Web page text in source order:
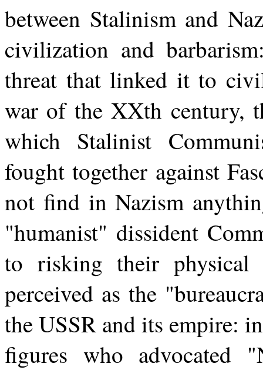
between Stalinism and
civilization and
threat that linked it to
war of the XXth century,
which Stalinist
fought together against
not find in Nazism
"humanist" dissident
to risking their
perceived as the
the USSR and its empire:
figures who advocated